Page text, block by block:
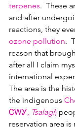
terpenes.  These
and after
reactions, they
ozone pollution.
reason that
after all I claim
international
The area is the
the indigenous
ᏣᎳᎩ
Tsalagi)
reservation area